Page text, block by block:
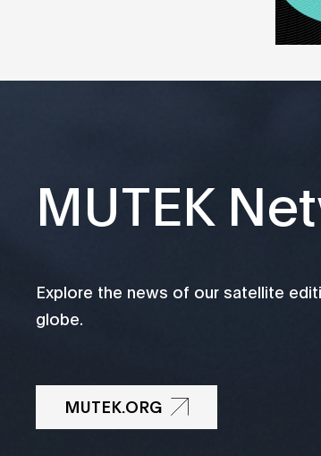
MUTEK
Explore the news of our satellite
globe.
MUTEK.ORG